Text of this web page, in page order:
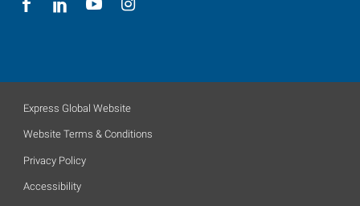
Express Global Website
Website Terms & Conditions
Privacy Policy
Accessibility